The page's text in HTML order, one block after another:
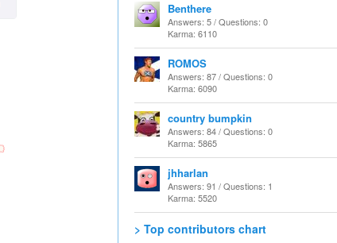
Benthere
Answers: 5 / Questions: 0
Karma: 6110
ROMOS
Answers: 87 / Questions: 0
Karma: 6090
country bumpkin
Answers: 84 / Questions: 0
Karma: 5865
jhharlan
Answers: 91 / Questions: 1
Karma: 5520
> Top contributors chart